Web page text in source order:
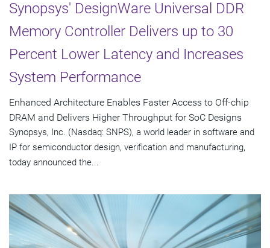
Synopsys' DesignWare Universal DDR
Memory Controller Delivers up to 30
Percent Lower Latency and Increases
System Performance
Enhanced Architecture Enables Faster Access to Off-chip
DRAM and Delivers Higher Throughput for SoC Designs
Synopsys, Inc. (Nasdaq: SNPS), a world leader in software and
IP for semiconductor design, verification and manufacturing,
today announced the...